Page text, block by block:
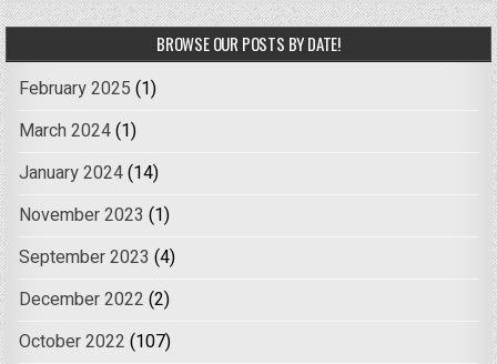
BROWSE OUR POSTS BY DATE!
February 2025 (1)
March 2024(1)
January 2024(14)
November 2023 (1)
September 2023 (4)
December 2022 (2)
October 2022 (107)